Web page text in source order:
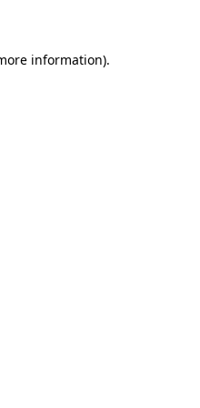
information).